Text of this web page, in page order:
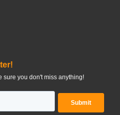
sure you don't miss anything!